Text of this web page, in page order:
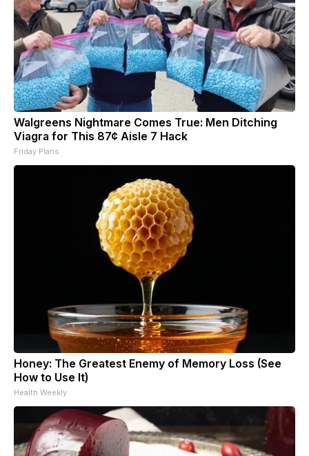
Walgreens Nightmare Comes True: Men Ditching
Viagra for This 87¢ Aisle 7 Hack
Friday Plans
Honey: The Greatest Enemy of Memory Loss (See
How to Use It)
Health Weekly